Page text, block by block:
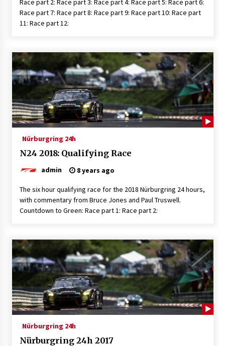
Race part 2: Race part 3: Race part 4: Race part 5: Race part 6:
Race part 7: Race part 8: Race part 9: Race part 10: Race part
11: Race part 12:
Nürburgring 24h
N24 2018: Qualifying Race
admin 8 years ago
The six hour qualifying race for the 2018 Nürburgring 24 hours,
with commentary from Bruce Jones and Paul Truswell.
Countdown to Green: Race part 1: Race part 2:
Nürburgring 24h
Nürburgring 24h 2017